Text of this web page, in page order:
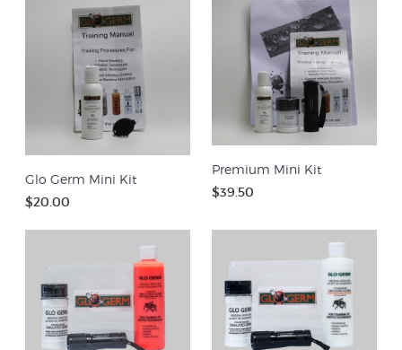
Glo Germ Mini Kit
$20.00
Premium Mini Kit
$39.50